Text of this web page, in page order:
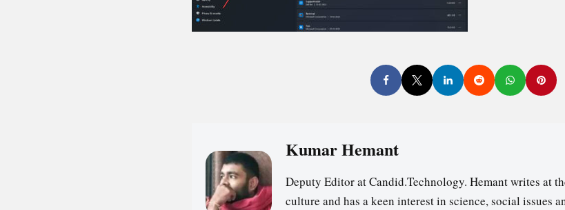
Kumar Hemant
Deputy Editor at Candid.Technology. Hemant writes at
culture and has a keen interest in science, social issues